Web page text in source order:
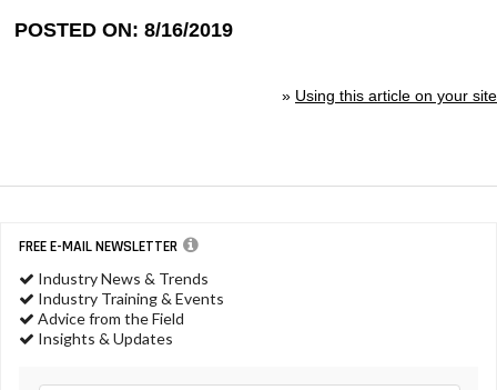
POSTED ON: 8/16/2019
» Using this article on your site
FREE E-MAIL NEWSLETTER
Industry News & Trends
Industry Training & Events
Advice from the Field
Insights & Updates